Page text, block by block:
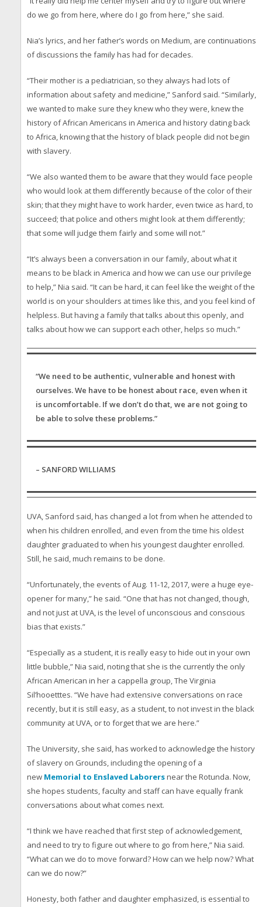
do we go from here, where do I go from here,” she said.
Nia’s lyrics, and her father’s words on Medium, are continuations
of discussions the family has had for decades.
“Their mother is a pediatrician, so they always had lots of
information about safety and medicine,” Sanford said. “Similarly,
we wanted to make sure they knew who they were, knew the
history of African Americans in America and history dating back
to Africa, knowing that the history of black people did not begin
with slavery.
“We also wanted them to be aware that they would face people
who would look at them differently because of the color of their
skin; that they might have to work harder, even twice as hard, to
succeed; that police and others might look at them differently;
that some will judge them fairly and some will not.”
“It’s always been a conversation in our family, about what it
means to be black in America and how we can use our privilege
to help,” Nia said. “It can be hard, it can feel like the weight of the
world is on your shoulders at times like this, and you feel kind of
helpless. But having a family that talks about this openly, and
talks about how we can support each other, helps so much.”
“We need to be authentic, vulnerable and honest with
ourselves. We have to be honest about race, even when it
is uncomfortable. If we don’t do that, we are not going to
be able to solve these problems.”
– SANFORD WILLIAMS
UVA, Sanford said, has changed a lot from when he attended to
when his children enrolled, and even from the time his oldest
daughter graduated to when his youngest daughter enrolled.
Still, he said, much remains to be done.
“Unfortunately, the events of Aug. 11-12, 2017, were a huge eye-
opener for many,” he said. “One that has not changed, though,
and not just at UVA, is the level of unconscious and conscious
bias that exists.”
“Especially as a student, it is really easy to hide out in your own
little bubble,” Nia said, noting that she is the currently the only
African American in her a cappella group, The Virginia
Sil’hooetttes. “We have had extensive conversations on race
recently, but it is still easy, as a student, to not invest in the black
community at UVA, or to forget that we are here.”
The University, she said, has worked to acknowledge the history
of slavery on Grounds, including the opening of a
new Memorial to Enslaved Laborersnear the Rotunda. Now,
she hopes students, faculty and staff can have equally frank
conversations about what comes next.
“I think we have reached that first step of acknowledgement,
and need to try to figure out where to go from here,” Nia said.
“What can we do to move forward? How can we help now? What
can we do now?”
Honesty, both father and daughter emphasized, is essential to